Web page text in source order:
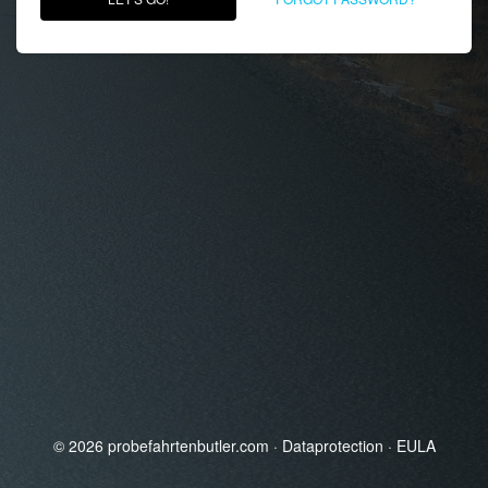
© 2026 probefahrtenbutler.com · Dataprotection · EULA